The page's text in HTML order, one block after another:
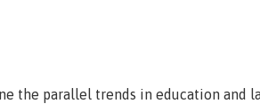
the parallel trends in education and